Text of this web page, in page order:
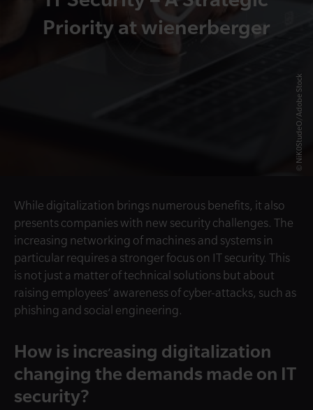
© NiK0StudeO/Adobe Stock
Priority at wienerberger
While digitalization brings numerous benefits, it also
presents companies with new security challenges. The
increasing networking of machines and systems in
particular requires a stronger focus on IT security. This
is not just a matter of technical solutions but about
raising employees’ awareness of cyber-attacks, such as
phishing and social engineering.
How is increasing digitalization
changing the demands made on IT
security?